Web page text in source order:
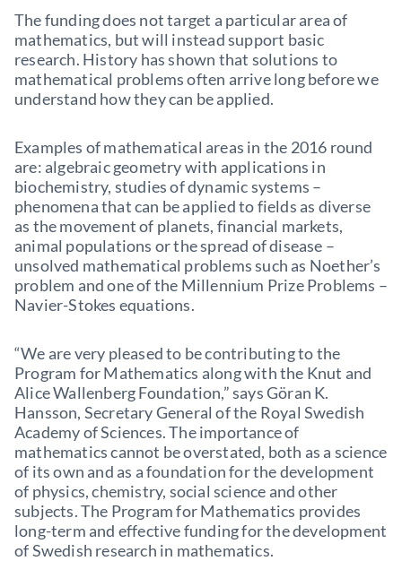
The funding does not target a particular area of
mathematics, but will instead support basic
research. History has shown that solutions to
mathematical problems often arrive long before we
understand how they can be applied.
Examples of mathematical areas in the 2016 round
are: algebraic geometry with applications in
biochemistry, studies of dynamic systems –
phenomena that can be applied to fields as diverse
as the movement of planets, financial markets,
animal populations or the spread of disease –
unsolved mathematical problems such as Noether’s
problem and one of the Millennium Prize Problems –
Navier-Stokes equations.
“We are very pleased to be contributing to the
Program for Mathematics along with the Knut and
Alice Wallenberg Foundation,” says Göran K.
Hansson, Secretary General of the Royal Swedish
Academy of Sciences. The importance of
mathematics cannot be overstated, both as a science
of its own and as a foundation for the development
of physics, chemistry, social science and other
subjects. The Program for Mathematics provides
long-term and effective funding for the development
of Swedish research in mathematics.